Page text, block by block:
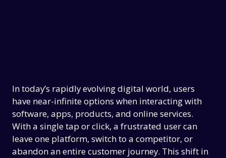
In today’s rapidly evolving digital world, users
have near-infinite options when interacting with
software, apps, products, and online services.
With a single tap or click, a frustrated user can
leave one platform, switch to a competitor, or
abandon an entire customer journey. This shift in